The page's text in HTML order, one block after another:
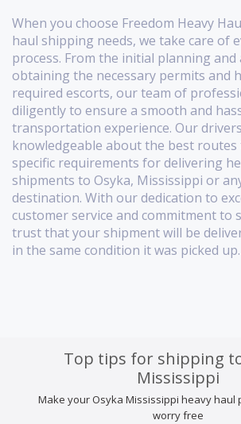
When you choose Freedom Heavy
haul shipping needs, we take care of
process. From the initial planning and
obtaining the necessary permits and
required escorts, our team of
diligently to ensure a smooth and
transportation experience. Our
knowledgeable about the best routes
specific requirements for delivering
shipments to Osyka, Mississippi or
destination. With our dedication to
customer service and commitment to
trust that your shipment will be
in the same condition it was picked up.
Top tips for shipping
Mississippi
Make your Osyka Mississippi heavy haul
worry free